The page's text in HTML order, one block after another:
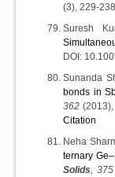
(3), 229-
Suresh
DOI:
Sunanda
bonds in
362
Citation
Neha
ternary
Solids , 375